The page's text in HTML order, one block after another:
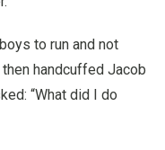
to run and not
handcuffed Jacob
“What did I do